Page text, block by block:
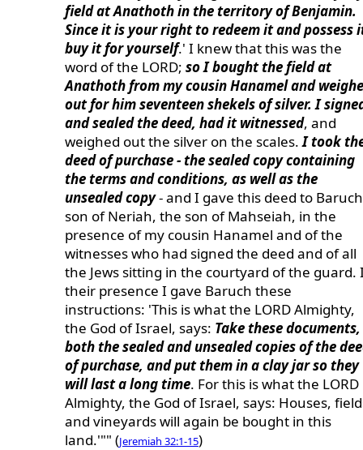
field at Anathoth in the territory of Benjamin.
Since it is your right to redeem it and possess
buy it for yourself.' I knew that this was the
word of the LORD; so I bought the field at
Anathoth from my cousin Hanamel and
out for him seventeen shekels of silver. I
and sealed the deed, had it witnessed, and
weighed out the silver on the scales.I took
deed of purchase - the sealed copy containing
the terms and conditions, as well as the
unsealed copy- and I gave this deed to Baruch
son of Neriah, the son of Mahseiah, in the
presence of my cousin Hanamel and of the
witnesses who had signed the deed and of all
the Jews sitting in the courtyard of the guard.
their presence I gave Baruch these
instructions: 'This is what the LORD Almighty,
the God of Israel, says: Take these documents,
both the sealed and unsealed copies of the
of purchase, and put them in a clay jar so they
will last a long time. For this is what the LORD
Almighty, the God of Israel, says: Houses,
and vineyards will again be bought in this
land.'"" (Jeremiah 32:1-15)